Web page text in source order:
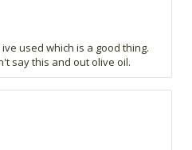
used which is a good thing.
say this and out olive oil.